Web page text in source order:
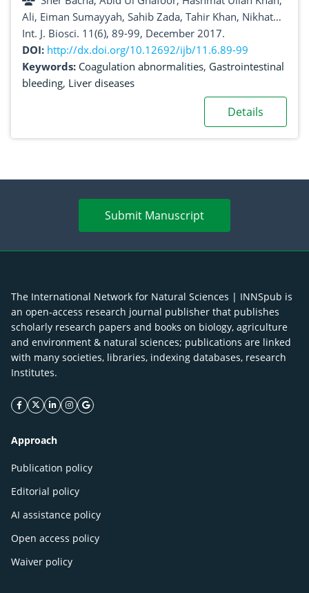
Ali, Eiman Sumayyah, Sahib Zada, Tahir Khan, Nikhat
Ilahi, Suliman Khan, Wasim Sajjad
Int. J. Biosci. 11(6), 89-99, December 2017.
DOI: http://dx.doi.org/10.12692/ijb/11.6.89-99
Keywords: Coagulation abnormalities, Gastrointestinal
bleeding, Liver diseases
Details
Submit Manuscript
The International Network for Natural Sciences | INNSpub is
an open-access research journal publisher that publishes
scholarly research papers and books on biology, agriculture
and environment & natural sciences; publications are linked
with many societies, libraries, indexing databases, research
Institutes.
facebook icon
twitter icon
linkeding icon
instagram icon
google icon
Approach
Publication policy
Editorial policy
AI assistance policy
Open access policy
Waiver policy